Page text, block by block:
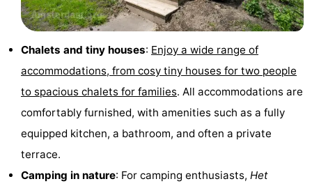
Churches
Observation
Attractions
Boat
Trips
Experiences
Villages
&
Guided
Chalets and tiny houses: Enjoy a wide range of
accommodations, from cosy tiny houses for two people
to spacious chalets for families. All accommodations are
comfortably furnished, with amenities such as a fully
equipped kitchen, a bathroom, and often a private
terrace.
Camping in nature: For camping enthusiasts, Het